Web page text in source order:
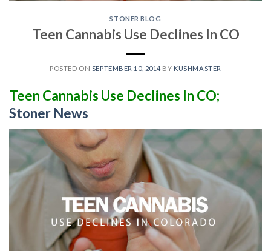
STONER BLOG
Teen Cannabis Use Declines In CO
POSTED ON SEPTEMBER 10, 2014 BY KUSHMASTER
Teen Cannabis Use Declines In CO;
Stoner News